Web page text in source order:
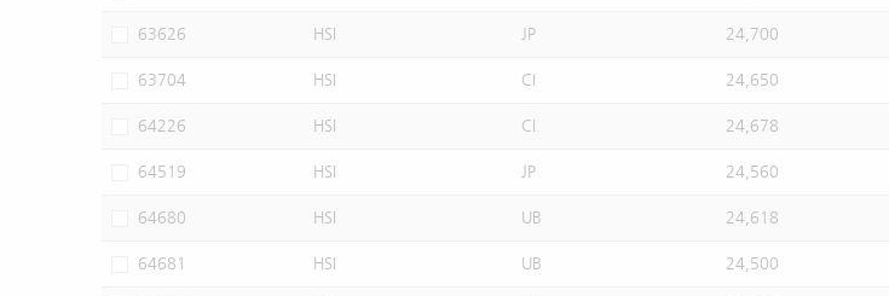
63626 HSI JP 24,700
63704 HSI CI 24,650
64226 HSI CI 24,678
64519 HSI JP 24,560
64680 HSI UB 24,618
64681 HSI UB 24,500